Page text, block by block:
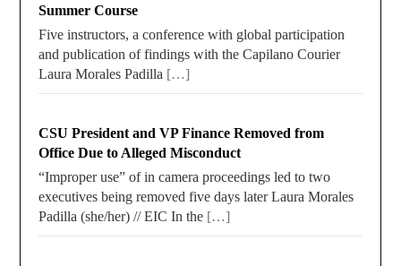
Summer Course
Five instructors, a conference with global participation
and publication of findings with the Capilano Courier
Laura Morales Padilla […]
CSU President and VP Finance Removed from
Office Due to Alleged Misconduct
“Improper use” of in camera proceedings led to two
executives being removed five days later Laura Morales
Padilla (she/her) // EIC In the […]